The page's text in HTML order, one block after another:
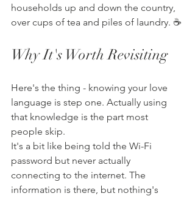
households up and down the country,
over cups of tea and piles of laundry. ☕
Why It's Worth Revisiting
Here's the thing - knowing your love
language is step one. Actually using
that knowledge is the part most
people skip.
It's a bit like being told the Wi-Fi
password but never actually
connecting to the internet. The
information is there, but nothing's